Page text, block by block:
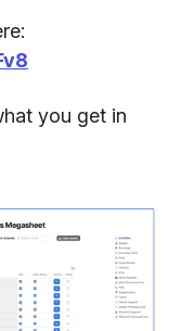
you get in